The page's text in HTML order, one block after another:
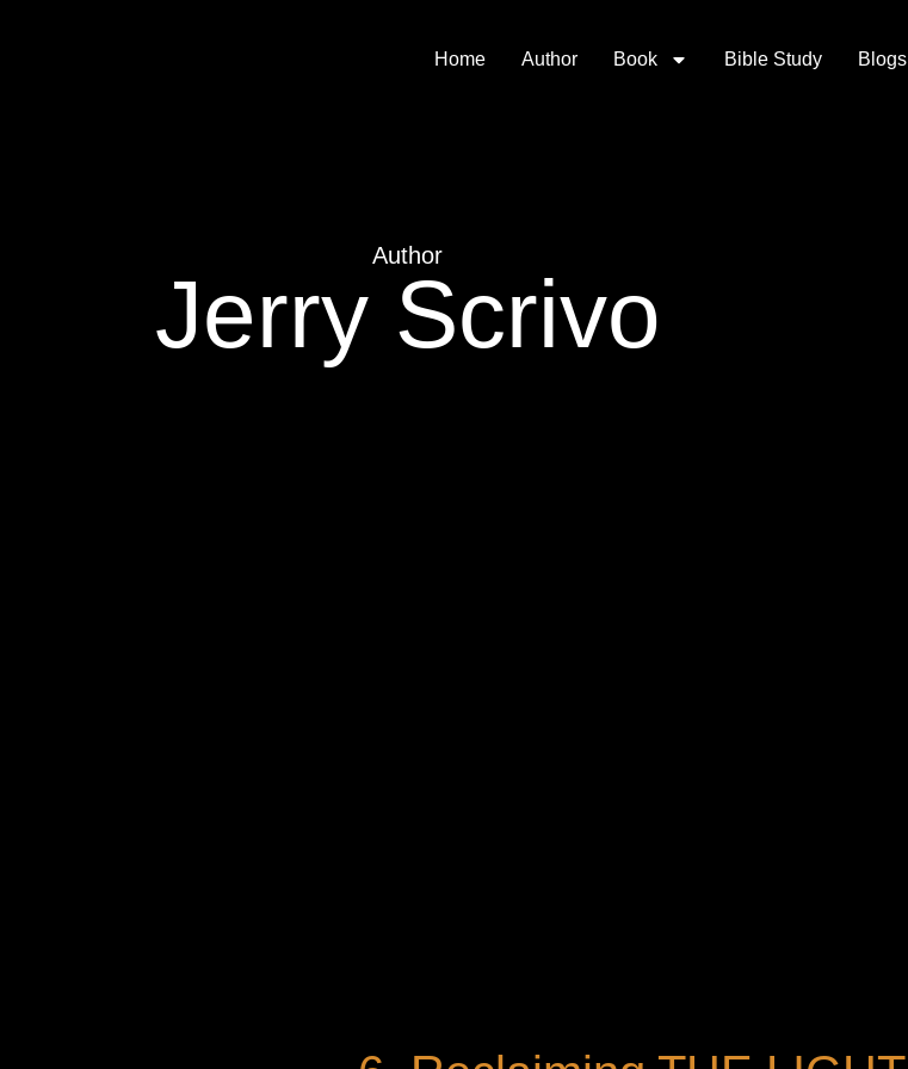
Home Author Book Bible Study Blogs
Author
Jerry Scrivo